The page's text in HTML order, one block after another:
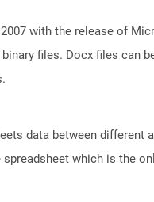
with the release of
files. Docx files can
data between
spreadsheet which is the